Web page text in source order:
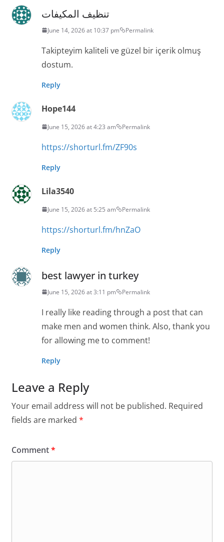
تنظيف المكيفات
June 14, 2026 at 10:37 pm Permalink
Takipteyim kaliteli ve güzel bir içerik olmuş
dostum.
Reply
Hope144
June 15, 2026 at 4:23 am Permalink
https://shorturl.fm/ZF90s
Reply
Lila3540
June 15, 2026 at 5:25 am Permalink
https://shorturl.fm/hnZaO
Reply
best lawyer in turkey
June 15, 2026 at 3:11 pm Permalink
I really like reading through a post that can
make men and women think. Also, thank you
for allowing me to comment!
Reply
Leave a Reply
Your email address will not be published. Required
fields are marked *
Comment*